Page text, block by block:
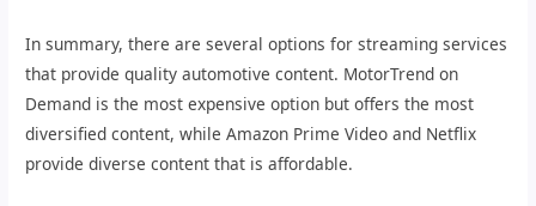
In summary, there are several options for streaming services
that provide quality automotive content. MotorTrend on
Demand is the most expensive option but offers the most
diversified content, while Amazon Prime Video and Netflix
provide diverse content that is affordable.